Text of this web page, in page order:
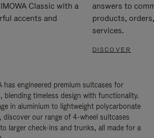
Classic with a
accents and
answers to
products,
services.
DISCOVER
has engineered premium suitcases for
blending timeless design with functionality.
in aluminium to lightweight polycarbonate
discover our range of 4-wheel suitcases
larger check-ins and trunks, all made for a